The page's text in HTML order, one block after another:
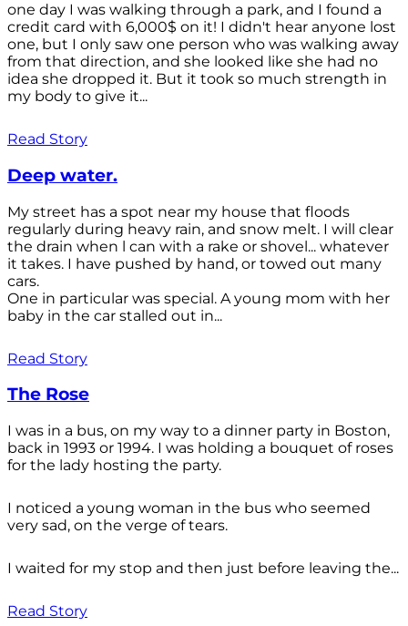
one day I was walking through a park, and I found a
credit card with 6,000$ on it! I didn't hear anyone lost
one, but I only saw one person who was walking away
from that direction, and she looked like she had no
idea she dropped it. But it took so much strength in
my body to give it...
Read Story
Deep water.
My street has a spot near my house that floods
regularly during heavy rain, and snow melt. I will clear
the drain when l can with a rake or shovel... whatever
it takes. I have pushed by hand, or towed out many
cars.
One in particular was special. A young mom with her
baby in the car stalled out in...
Read Story
The Rose
I was in a bus, on my way to a dinner party in Boston,
back in 1993 or 1994. I was holding a bouquet of roses
for the lady hosting the party.
I noticed a young woman in the bus who seemed
very sad, on the verge of tears.
I waited for my stop and then just before leaving the...
Read Story